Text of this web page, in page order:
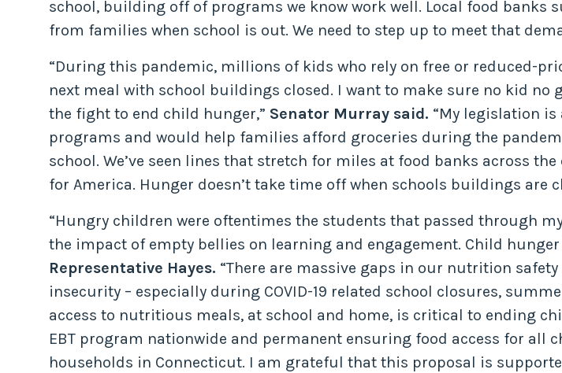
school, building off of programs we know work well. Local food banks
from families when school is out. We need to step up to meet that
“During this pandemic, millions of kids who rely on free or reduced-
next meal with school buildings closed. I want to make sure no kid no
the fight to end child hunger,” Senator Murray said. “My legislation
programs and would help families afford groceries during the
school. We’ve seen lines that stretch for miles at food banks across
for America. Hunger doesn’t take time off when schools buildings are
“Hungry children were oftentimes the students that passed through
the impact of empty bellies on learning and engagement. Child
Representative Hayes. “There are massive gaps in our nutrition
insecurity – especially during COVID-19 related school closures,
access to nutritious meals, at school and home, is critical to ending
EBT program nationwide and permanent ensuring food access for all
households in Connecticut. I am grateful that this proposal is